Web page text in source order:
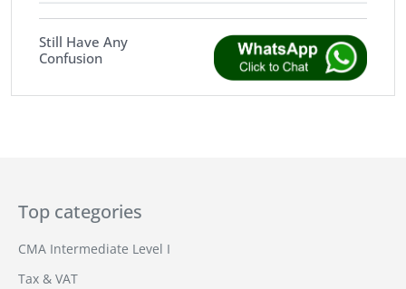
Still Have Any
Confusion
Top categories
CMA Intermediate Level I
Tax & VAT